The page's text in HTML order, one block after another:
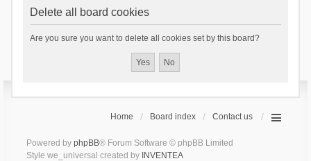
Delete all board cookies
Are you sure you want to delete all cookies set by this board?
Home Board index Contact us
Powered by phpBB® Forum Software © phpBB Limited
Style we_universal created by INVENTEA